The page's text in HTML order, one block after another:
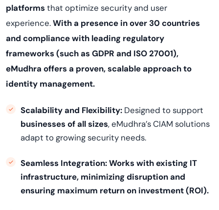
platforms that optimize security and user
experience.With a presence in over 30 countries
and compliance with leading regulatory
frameworks (such as GDPR and ISO 27001),
eMudhra offers a proven, scalable approach to
identity management.
Scalability and Flexibility: Designed to support
businesses of all sizes, eMudhra’s CIAM solutions
adapt to growing security needs.
Seamless Integration:Works with existing IT
infrastructure, minimizing disruption and
ensuring maximum return on investment (ROI).